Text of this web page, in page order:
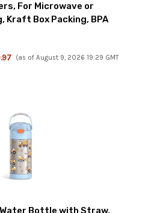
For Microwave or
Kraft Box Packing, BPA
(as of August 9, 2026 19:29 GMT
Water Bottle with Straw,